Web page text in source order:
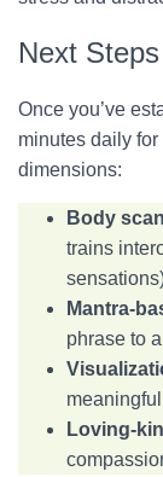
Next
Once you’ve
minutes daily
dimensions:
Body
trains
Mantra-
phrase to
Loving-